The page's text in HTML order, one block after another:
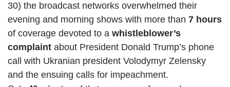
30) the broadcast networks overwhelmed their
evening and morning shows with more than 7 hours
of coverage devoted to a whistleblower’s
complaint about President Donald Trump’s phone
call with Ukranian president Volodymyr Zelensky
and the ensuing calls for impeachment.